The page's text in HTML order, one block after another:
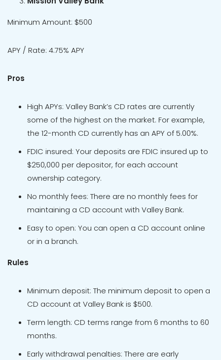
Minimum Amount: $500
APY / Rate: 4.75% APY
Pros
High APYs: Valley Bank’s CD rates are currently
some of the highest on the market. For example,
the 12-month CD currently has an APY of 5.00%.
FDIC insured: Your deposits are FDIC insured up to
$250,000 per depositor, for each account
ownership category.
No monthly fees: There are no monthly fees for
maintaining a CD account with Valley Bank.
Easy to open: You can open a CD account online
or in a branch.
Rules
Minimum deposit: The minimum deposit to open a
CD account at Valley Bank is $500.
Term length: CD terms range from 6 months to 60
months.
Early withdrawal penalties: There are early